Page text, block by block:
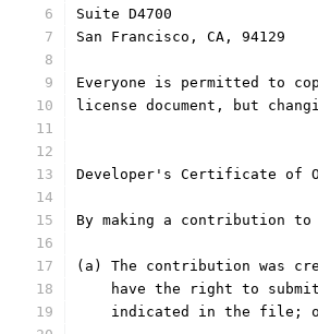
Suite D4700
San Francisco, CA, 94129
Everyone is permitted to
license document, but
Developer's Certificate of
By making a
(a) The contribution was
have the right to
indicated in the file;